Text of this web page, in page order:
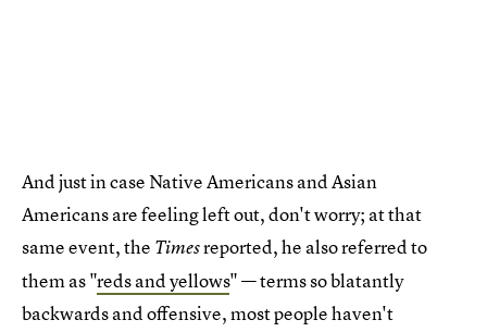
And just in case Native Americans and Asian
Americans are feeling left out, don't worry; at that
same event, the Timesreported, he also referred to
them as "reds and yellows" — terms so blatantly
backwards and offensive, most people haven't